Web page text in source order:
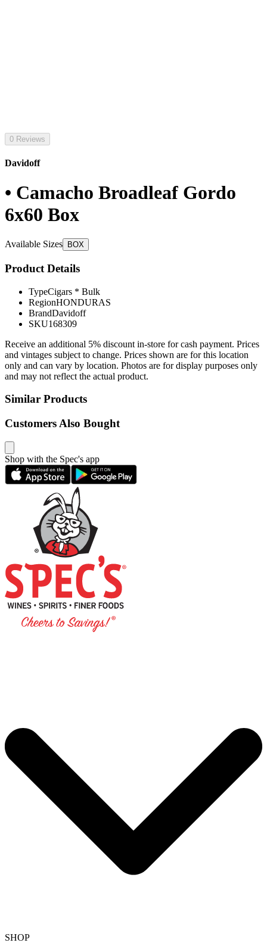
0 Reviews
Davidoff
• Camacho Broadleaf Gordo
6x60 Box
Available Sizes BOX
Product Details
TypeCigars * Bulk
RegionHONDURAS
BrandDavidoff
SKU168309
Receive an additional 5% discount in-store for cash payment. Prices
and vintages subject to change. Prices shown are for this location
only and can vary by location. Photos are for display purposes only
and may not reflect the actual product.
Similar Products
Customers Also Bought
Shop with the Spec's app
SHOP